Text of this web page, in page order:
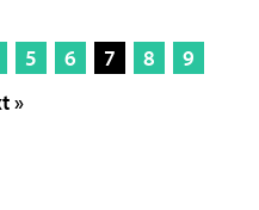
5 6 7 8
9
»